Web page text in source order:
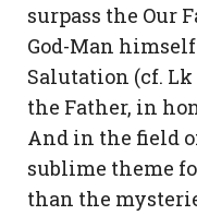
surpass the Our
God-Man
Salutation (cf. Lk
the Father, in
And in the field
sublime theme
than the